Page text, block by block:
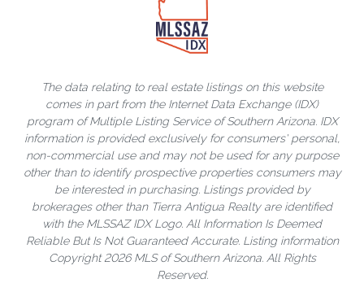
The data relating to real estate listings on this website
comes in part from the Internet Data Exchange (IDX)
program of Multiple Listing Service of Southern Arizona. IDX
information is provided exclusively for consumers' personal,
non-commercial use and may not be used for any purpose
other than to identify prospective properties consumers may
be interested in purchasing. Listings provided by
brokerages other than Tierra Antigua Realty are identified
with the MLSSAZ IDX Logo. All Information Is Deemed
Reliable But Is Not Guaranteed Accurate. Listing information
Copyright 2026 MLS of Southern Arizona. All Rights
Reserved.